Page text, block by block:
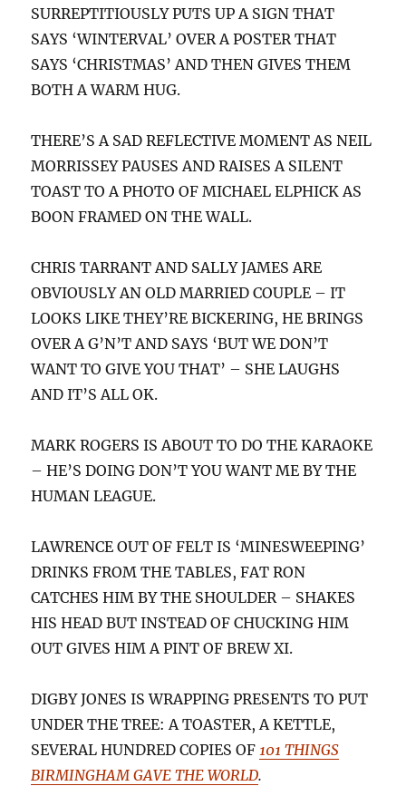
SURREPTITIOUSLY PUTS UP A SIGN THAT
SAYS ‘WINTERVAL’ OVER A POSTER THAT
SAYS ‘CHRISTMAS’ AND THEN GIVES THEM
BOTH A WARM HUG.
THERE’S A SAD REFLECTIVE MOMENT AS NEIL
MORRISSEY PAUSES AND RAISES A SILENT
TOAST TO A PHOTO OF MICHAEL ELPHICK AS
BOON FRAMED ON THE WALL.
CHRIS TARRANT AND SALLY JAMES ARE
OBVIOUSLY AN OLD MARRIED COUPLE – IT
LOOKS LIKE THEY’RE BICKERING, HE BRINGS
OVER A G’N’T AND SAYS ‘BUT WE DON’T
WANT TO GIVE YOU THAT’ – SHE LAUGHS
AND IT’S ALL OK.
MARK ROGERS IS ABOUT TO DO THE KARAOKE
– HE’S DOING DON’T YOU WANT ME BY THE
HUMAN LEAGUE.
LAWRENCE OUT OF FELT IS ‘MINESWEEPING’
DRINKS FROM THE TABLES, FAT RON
CATCHES HIM BY THE SHOULDER – SHAKES
HIS HEAD BUT INSTEAD OF CHUCKING HIM
OUT GIVES HIM A PINT OF BREW XI.
DIGBY JONES IS WRAPPING PRESENTS TO PUT
UNDER THE TREE: A TOASTER, A KETTLE,
SEVERAL HUNDRED COPIES OF101 THINGS
BIRMINGHAM GAVE THE WORLD.